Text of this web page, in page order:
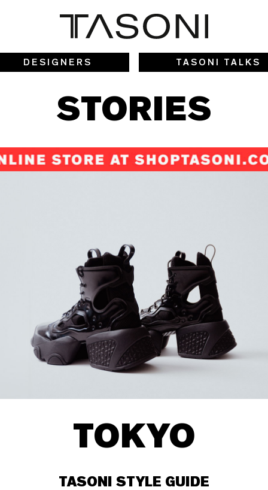
DESIGNERS TASONI TALKS
STORIES
TOKYO
TASONI STYLE GUIDE